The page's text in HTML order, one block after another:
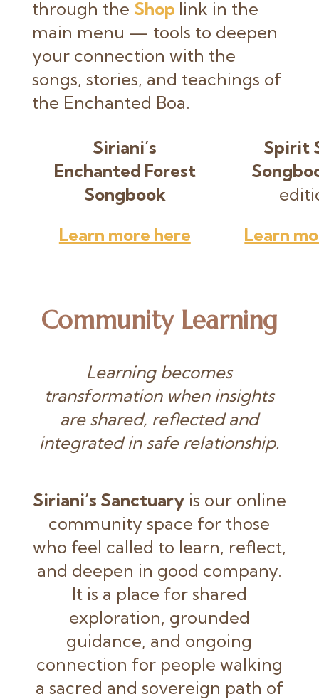
through the Shop link in the
main menu — tools to deepen
your connection with the
songs, stories, and teachings of
the Enchanted Boa.
Siriani’s
Enchanted Forest
Songbook
Spirit
Learn more here
Learn
Community Learning
Learning becomes
transformation when insights
are shared, reflected and
integrated in safe relationship.
Siriani’s Sanctuaryis our online
community space for those
who feel called to learn, reflect,
and deepen in good company.
It is a place for shared
exploration, grounded
guidance, and ongoing
connection for people walking
a sacred and sovereign path of